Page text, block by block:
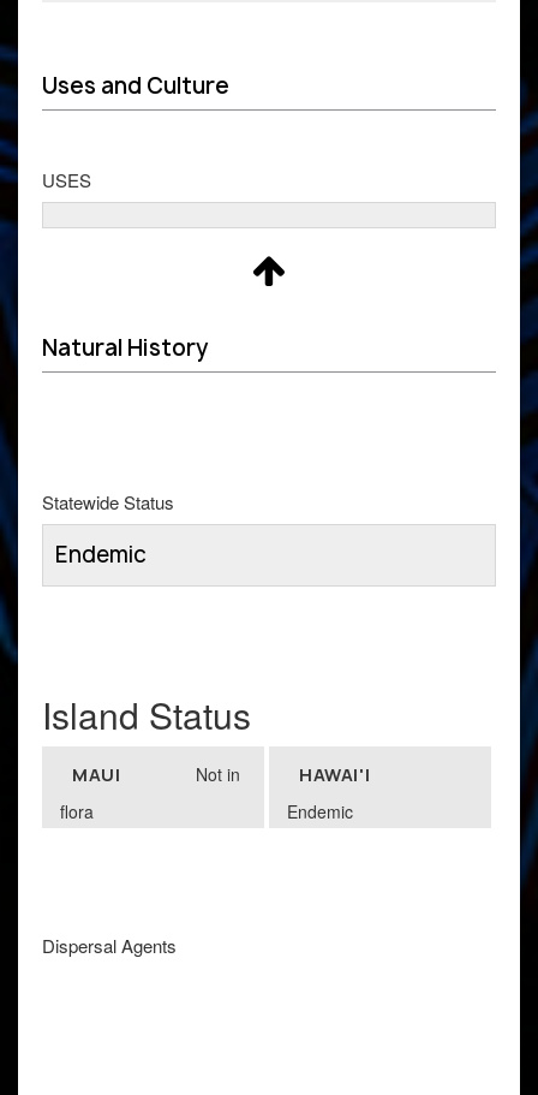
Uses and Culture
USES
Natural History
Statewide Status
Endemic
Island Status
MAUI
Not in
flora
HAWAI'I
Endemic
Dispersal Agents